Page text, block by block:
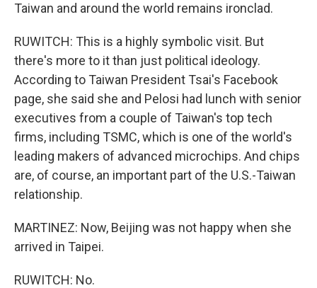
Taiwan and around the world remains ironclad.
RUWITCH: This is a highly symbolic visit. But
there's more to it than just political ideology.
According to Taiwan President Tsai's Facebook
page, she said she and Pelosi had lunch with senior
executives from a couple of Taiwan's top tech
firms, including TSMC, which is one of the world's
leading makers of advanced microchips. And chips
are, of course, an important part of the U.S.-Taiwan
relationship.
MARTINEZ: Now, Beijing was not happy when she
arrived in Taipei.
RUWITCH: No.